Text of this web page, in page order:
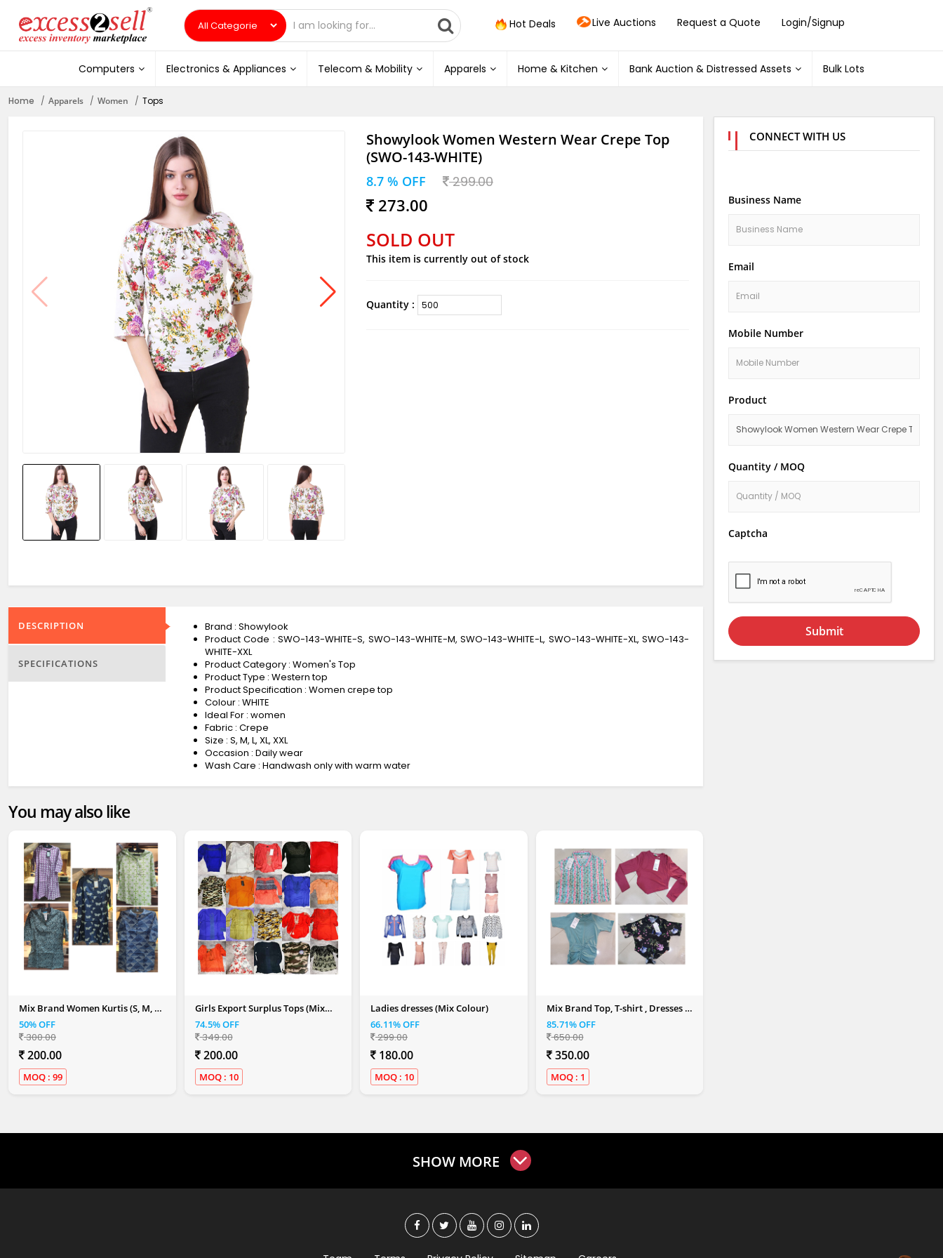
Hot Deals Live Auctions Request a Quote Login/Signup
Computers Electronics & Appliances Telecom & Mobility Apparels Home & Kitchen Bank Auction & Distressed Assets Bulk Lots
Home Apparels Women Tops
Showylook Women Western Wear Crepe Top
(SWO-143-WHITE)
8.7 % OFF 299.00
273.00
SOLD OUT
This item is currently out of stock
Quantity :
DESCRIPTION
SPECIFICATIONS
Brand : Showylook
Product Code : SWO-143-WHITE-S, SWO-143-WHITE-M, SWO-143-WHITE-L, SWO-143-WHITE-XL, SWO-143-
WHITE-XXL
Product Category : Women's Top
Product Type : Western top
Product Specification : Women crepe top
Colour : WHITE
Ideal For : women
Fabric : Crepe
Size : S, M, L, XL, XXL
Occasion : Daily wear
Wash Care : Handwash only with warm water
You may also like
Mix Brand Women Kurtis (S, M, L,
XL, XXL)
50% OFF
300.00
200.00
MOQ : 99
Girls Export Surplus Tops (Mix
Colour)
74.5% OFF
349.00
200.00
MOQ : 10
Ladies dresses (Mix Colour)
66.11% OFF
299.00
180.00
MOQ : 10
Mix Brand Top, T-shirt , Dresses &
Shirt (Women)
85.71% OFF
650.00
350.00
MOQ : 1
CONNECT WITH US
Business Name
Email
Mobile Number
Product
Quantity / MOQ
Captcha
Submit
SHOW MORE